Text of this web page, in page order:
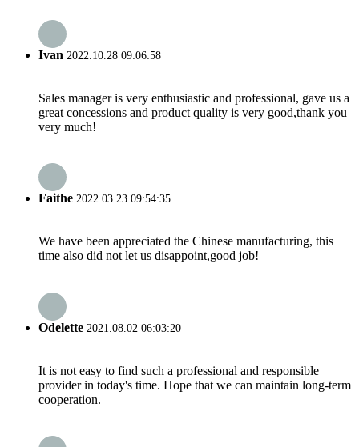
Ivan 2022.10.28 09:06:58
Sales manager is very enthusiastic and professional, gave us a
great concessions and product quality is very good,thank you
very much!
Faithe 2022.03.23 09:54:35
We have been appreciated the Chinese manufacturing, this
time also did not let us disappoint,good job!
Odelette 2021.08.02 06:03:20
It is not easy to find such a professional and responsible
provider in today's time. Hope that we can maintain long-term
cooperation.